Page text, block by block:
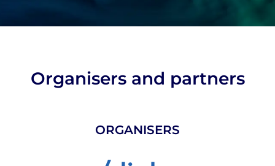
Organisers and partners
ORGANISERS